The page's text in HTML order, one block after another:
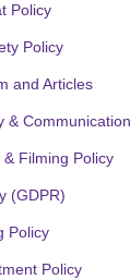
Policy
Policy
and Articles
&
Filming Policy
(GDPR)
Policy
Policy